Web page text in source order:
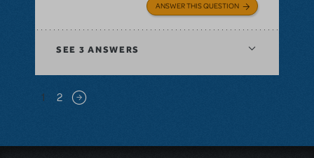
ANSWER THIS QUESTION
SEE 3 ANSWERS
Pagination
1 2 Next page